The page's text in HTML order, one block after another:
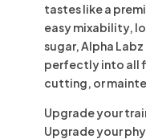
tastes like a
easy mixability,
sugar, Alpha
perfectly into all
cutting, or
Upgrade your
Upgrade your